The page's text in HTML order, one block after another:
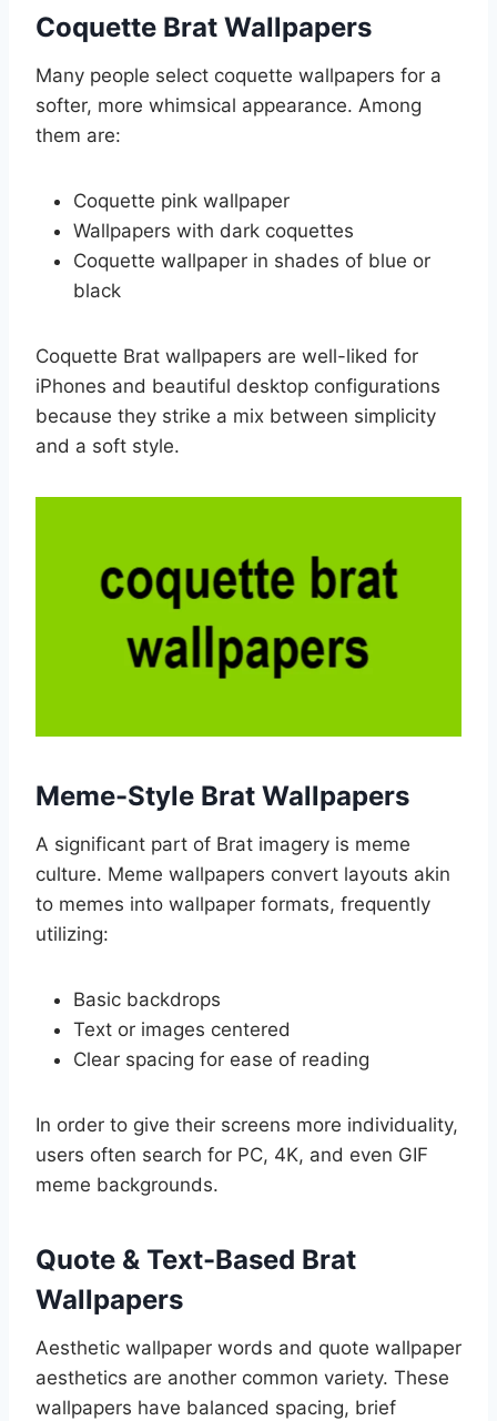
Coquette Brat Wallpapers
Many people select coquette wallpapers for a
softer, more whimsical appearance. Among
them are:
Coquette pink wallpaper
Wallpapers with dark coquettes
Coquette wallpaper in shades of blue or
black
Coquette Brat wallpapers are well-liked for
iPhones and beautiful desktop configurations
because they strike a mix between simplicity
and a soft style.
Meme-Style Brat Wallpapers
A significant part of Brat imagery is meme
culture. Meme wallpapers convert layouts akin
to memes into wallpaper formats, frequently
utilizing:
Basic backdrops
Text or images centered
Clear spacing for ease of reading
In order to give their screens more individuality,
users often search for PC, 4K, and even GIF
meme backgrounds.
Quote & Text-Based Brat
Wallpapers
Aesthetic wallpaper words and quote wallpaper
aesthetics are another common variety. These
wallpapers have balanced spacing, brief